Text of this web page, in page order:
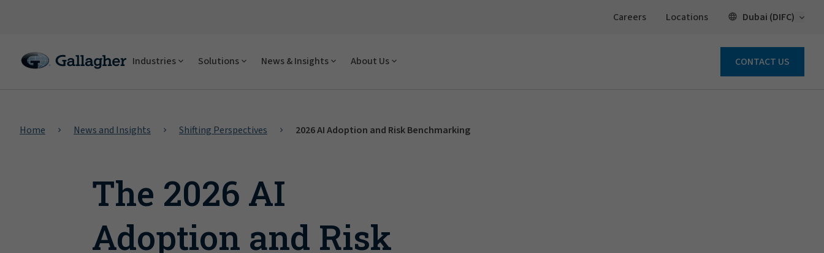
Careers Locations Dubai (DIFC) Open
Industries Solutions News & Insights About Us CONTACT US
Home News and Insights Shifting Perspectives 2026 AI Adoption and Risk Benchmarking
The 2026 AI
Adoption and Risk